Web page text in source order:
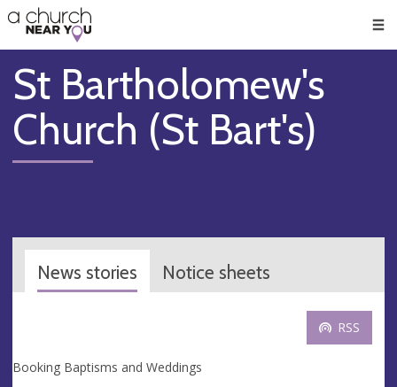
👏
😇
❤️
🥧
👋
St Bartholomew's
Church (St Bart's)
News stories Notice sheets
RSS
Booking Baptisms and Weddings